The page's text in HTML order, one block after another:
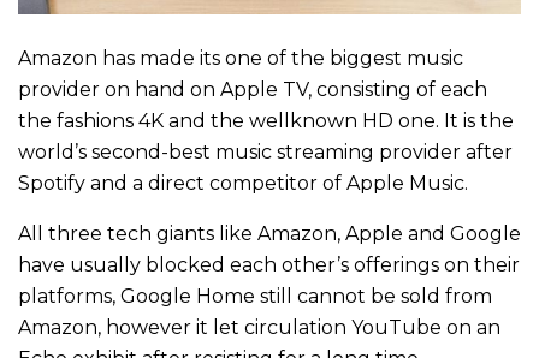
Amazon has made its one of the biggest music
provider on hand on Apple TV, consisting of each
the fashions 4K and the wellknown HD one. It is the
world’s second-best music streaming provider after
Spotify and a direct competitor of Apple Music.
All three tech giants like Amazon, Apple and Google
have usually blocked each other’s offerings on their
platforms, Google Home still cannot be sold from
Amazon, however it let circulation YouTube on an